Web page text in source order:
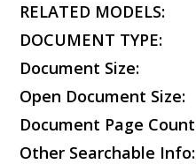
RELATED MODELS:
DOCUMENT TYPE:
Document Size:
Open Document Size:
Document Page
Other Searchable Info: